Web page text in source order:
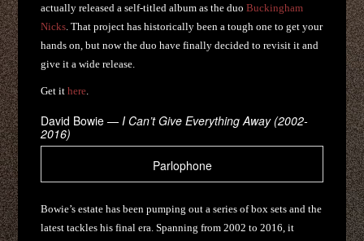
actually released a self-titled album as the duoBuckingham
Nicks . That project has historically been a tough one to get your
hands on, but now the duo have finally decided to revisit it and
give it a wide release.
Get ithere
David Bowie —I Can’t Give Everything Away (2002-
2016)
Parlophone
Bowie’s estate has been pumping out a series of box sets and the
latest tackles his final era. Spanning from 2002 to 2016, it